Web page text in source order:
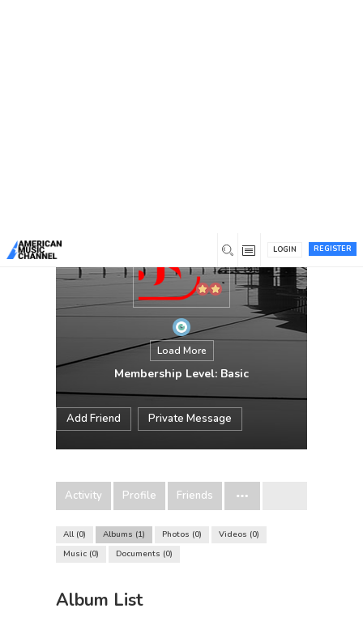
REGISTER
LOGIN
Load More
Membership Level: Basic
Add Friend Private Message
Activity Profile Friends
All 0 Albums 1 Photos 0 Videos 0
Music 0 Documents 0
Album List